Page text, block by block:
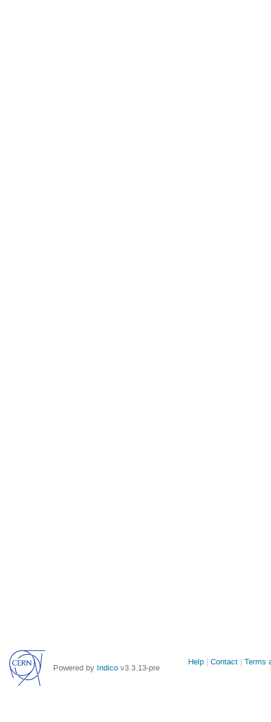
Powered by Indico v3.3.13-pre
Site
Help Contact Terms